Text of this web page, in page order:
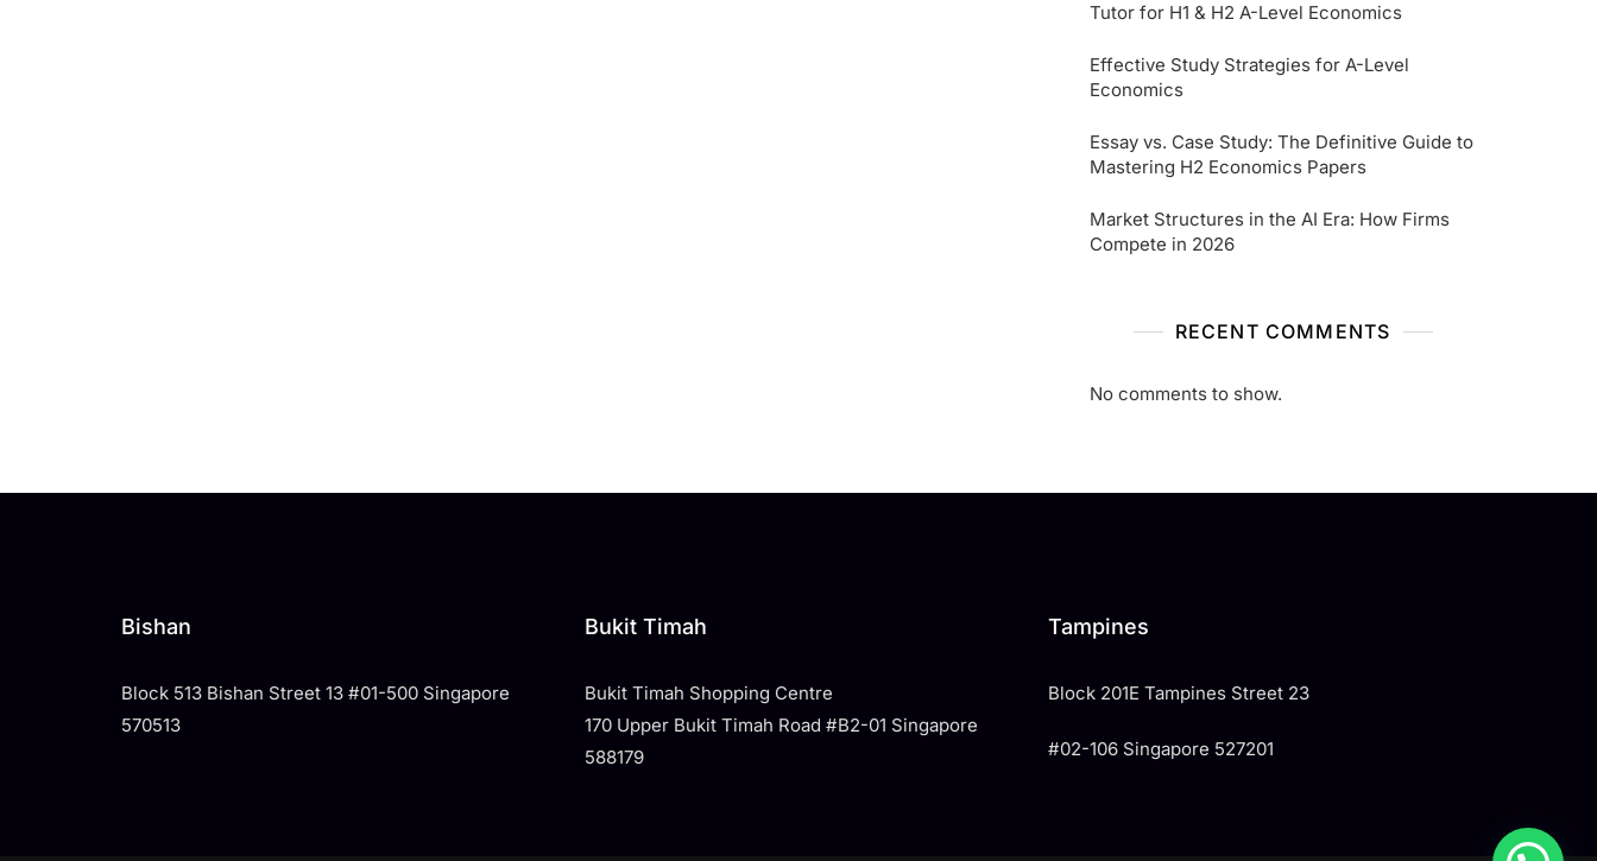
Tutor for H1 & H2 A-Level Economics
Effective Study Strategies for A-Level
Economics
Essay vs. Case Study: The Definitive Guide to
Mastering H2 Economics Papers
Market Structures in the AI Era: How Firms
Compete in 2026
RECENT COMMENTS
No comments to show.
Bishan
Block 513 Bishan Street 13 #01-500 Singapore
570513
Bukit Timah
Bukit Timah Shopping Centre
170 Upper Bukit Timah Road #B2-01 Singapore
588179
Tampines
​Block 201E Tampines Street 23
#02-106 Singapore 527201